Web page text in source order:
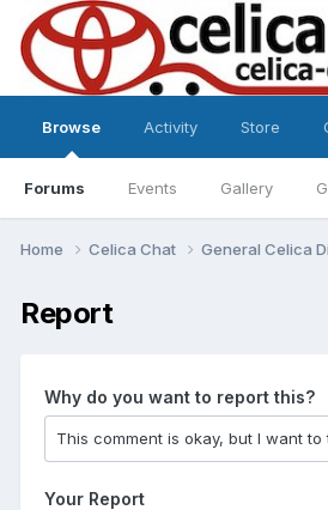
Browse
Forums Events Gallery
Activity Store
Home Celica Chat General Celica
Report
Why do you want to report this?
Your Report